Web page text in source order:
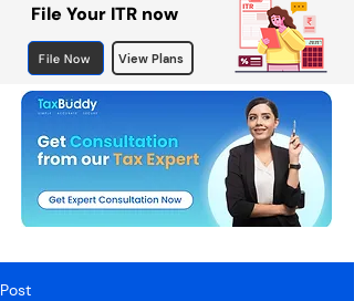
File Your ITR now
File Now View Plans
Post